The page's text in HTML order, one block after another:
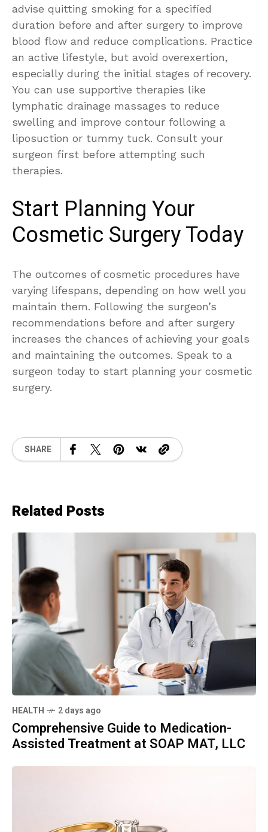
advise quitting smoking for a specified
duration before and after surgery to improve
blood flow and reduce complications. Practice
an active lifestyle, but avoid overexertion,
especially during the initial stages of recovery.
You can use supportive therapies like
lymphatic drainage massages to reduce
swelling and improve contour following a
liposuction or tummy tuck. Consult your
surgeon first before attempting such
therapies.
Start Planning Your
Cosmetic Surgery Today
The outcomes of cosmetic procedures have
varying lifespans, depending on how well you
maintain them. Following the surgeon’s
recommendations before and after surgery
increases the chances of achieving your goals
and maintaining the outcomes. Speak to a
surgeon today to start planning your cosmetic
surgery.
SHARE
Related Posts
HEALTH 2 days ago
Comprehensive Guide to Medication-
Assisted Treatment at SOAP MAT, LLC